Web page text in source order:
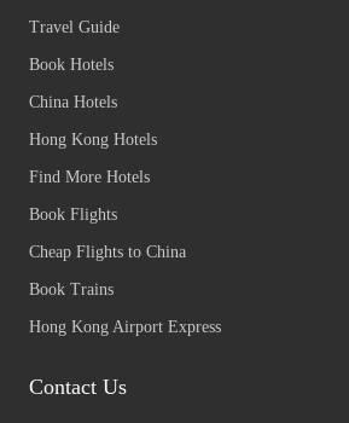
Travel Guide
Book Hotels
China Hotels
Hong Kong Hotels
Find More Hotels
Book Flights
Cheap Flights to China
Book Trains
Hong Kong Airport Express
Contact Us